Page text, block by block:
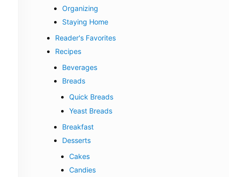
Organizing
Staying Home
Reader's Favorites
Recipes
Beverages
Breads
Quick Breads
Yeast Breads
Breakfast
Desserts
Cakes
Candies